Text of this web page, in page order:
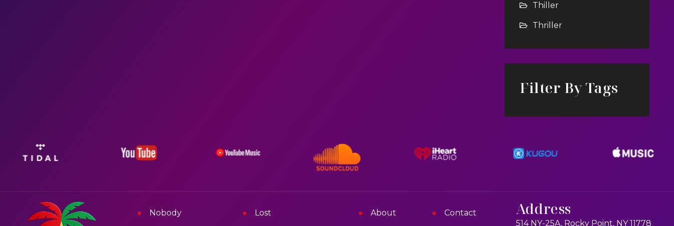
Thiller
Thriller
Filter By Tags
Nobody Lost About Contact Address
514 NY-25A, Rocky Point, NY 11778